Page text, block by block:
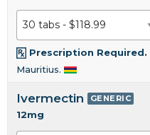
Prescription Required.
Mauritius.
Ivermectin GENERIC
12mg